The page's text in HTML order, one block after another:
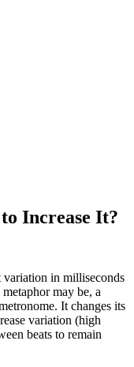
Increase It?
variation in milliseconds
may be, a
It changes its
variation (high
beats to remain